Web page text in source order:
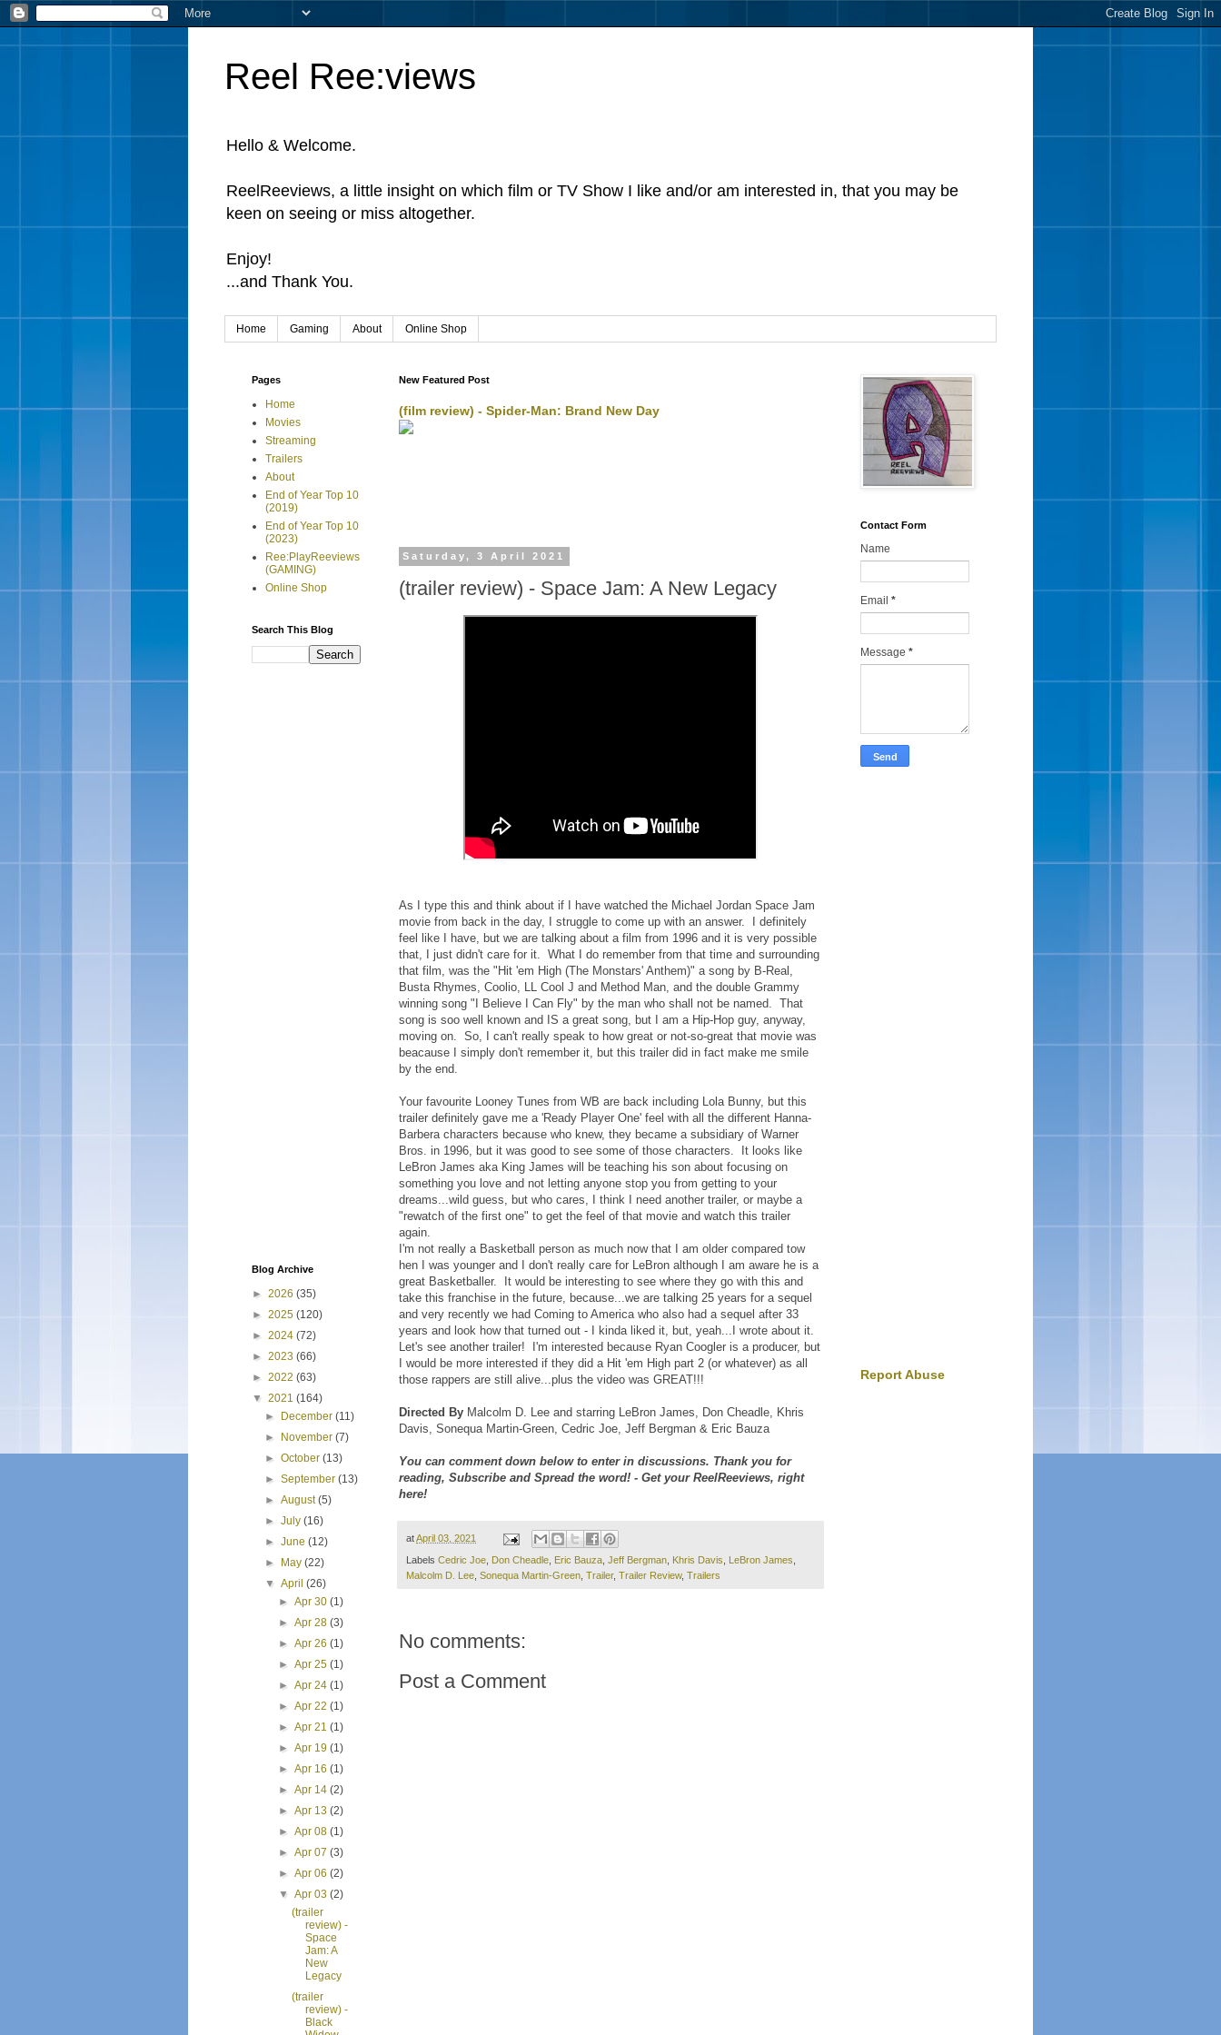
Reel Ree:views
Hello & Welcome.
ReelReeviews, a little insight on which film or TV Show I like and/or am interested in, that you may be
keen on seeing or miss altogether.
Enjoy!
...and Thank You.
Home Gaming About Online Shop
New Featured Post
(film review) - Spider-Man: Brand New Day
Saturday, 3 April 2021
(trailer review) - Space Jam: A New Legacy
As I type this and think about if I have watched the Michael Jordan Space Jam
movie from back in the day, I struggle to come up with an answer. I definitely
feel like I have, but we are talking about a film from 1996 and it is very possible
that, I just didn't care for it. What I do remember from that time and surrounding
that film, was the "Hit 'em High (The Monstars' Anthem)" a song by B-Real,
Busta Rhymes, Coolio, LL Cool J and Method Man, and the double Grammy
winning song "I Believe I Can Fly" by the man who shall not be named. That
song is soo well known and IS a great song, but I am a Hip-Hop guy, anyway,
moving on. So, I can't really speak to how great or not-so-great that movie was
beacause I simply don't remember it, but this trailer did in fact make me smile
by the end.
Your favourite Looney Tunes from WB are back including Lola Bunny, but this
trailer definitely gave me a 'Ready Player One' feel with all the different Hanna-
Barbera characters because who knew, they became a subsidiary of Warner
Bros. in 1996, but it was good to see some of those characters. It looks like
LeBron James aka King James will be teaching his son about focusing on
something you love and not letting anyone stop you from getting to your
dreams...wild guess, but who cares, I think I need another trailer, or maybe a
"rewatch of the first one" to get the feel of that movie and watch this trailer
again.
I'm not really a Basketball person as much now that I am older compared tow
hen I was younger and I don't really care for LeBron although I am aware he is a
great Basketballer. It would be interesting to see where they go with this and
take this franchise in the future, because...we are talking 25 years for a sequel
and very recently we had Coming to America who also had a sequel after 33
years and look how that turned out - I kinda liked it, but, yeah...I wrote about it.
Let's see another trailer! I'm interested because Ryan Coogler is a producer, but
I would be more interested if they did a Hit 'em High part 2 (or whatever) as all
those rappers are still alive...plus the video was GREAT!!!
Directed By Malcolm D. Lee and starring LeBron James, Don Cheadle, Khris
Davis, Sonequa Martin-Green, Cedric Joe, Jeff Bergman & Eric Bauza
You can comment down below to enter in discussions. Thank you for
reading, Subscribe and Spread the word! - Get your ReelReeviews, right
here!
atApril 03, 2021
Labels Cedric Joe, Don Cheadle, Eric Bauza, Jeff Bergman, Khris Davis, LeBron James,
Malcolm D. Lee, Sonequa Martin-Green, Trailer, Trailer Review, Trailers
No comments:
Post a Comment
Pages
Home
Movies
Streaming
Trailers
About
End of Year Top 10
(2019)
End of Year Top 10
(2023)
Ree:PlayReeviews
(GAMING)
Online Shop
Search This Blog
Blog Archive
► 2026 (35)
► 2025 (120)
► 2024 (72)
► 2023 (66)
► 2022 (63)
▼ 2021 (164)
►
December(11)
►
November(7)
►October(13)
►September(13)
►August(5)
►July(16)
►June(12)
►
May(22)
▼April(26)
► Apr 30 (1)
► Apr 28 (3)
► Apr 26 (1)
► Apr 25 (1)
► Apr 24 (1)
► Apr 22 (1)
► Apr 21 (1)
► Apr 19 (1)
► Apr 16 (1)
► Apr 14 (2)
► Apr 13 (2)
► Apr 08 (1)
► Apr 07 (3)
► Apr 06 (2)
▼ Apr 03 (2)
(trailer
review) -
Space
Jam: A
New
Legacy
(trailer
review) -
Black
Contact Form
Name
Email *
Message *
Report Abuse